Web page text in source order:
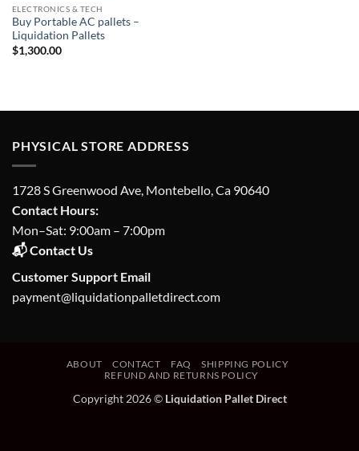
ELECTRONICS & TECH
Buy Portable AC pallets –
Liquidation Pallets
$1,300.00
PHYSICAL STORE ADDRESS
1728 S Greenwood Ave, Montebello, Ca 90640
Contact Hours:
Mon–Sat: 9:00am – 7:00pm
📬 Contact Us
Customer Support Email
payment@liquidationpalletdirect.com
ABOUT CONTACT FAQ
SHIPPING POLICY
REFUND AND RETURNS POLICY
Copyright 2026 © Liquidation Pallet Direct